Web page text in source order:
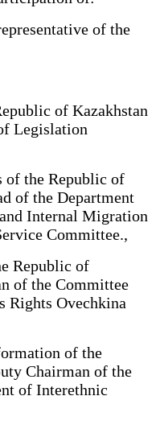
of the
of Kazakhstan
Legislation
the Republic of
of the Department
Internal Migration
Committee.,
Republic of
of the Committee
Rights Ovechkina
of the
Chairman of the
of Interethnic